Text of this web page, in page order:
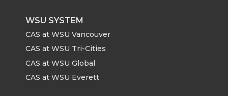
WSU SYSTEM
CAS at WSU Vancouver
CAS at WSU Tri-Cities
CAS at WSU Global
CAS at WSU Everett